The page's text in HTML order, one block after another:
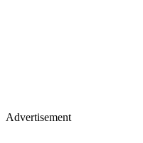
Advertisement